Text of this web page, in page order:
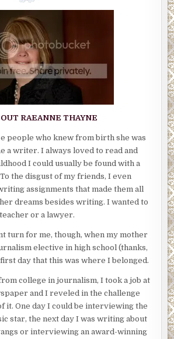
RAEANNE THAYNE
people who knew from birth she was
a writer. I always loved to read and
I could usually be found with a
the disgust of my friends, I even
assignments that made them all
dreams besides writing. I wanted to
or a lawyer.
turn for me, though, when my mother
elective in high school (thanks,
day that this was where I belonged.
college in journalism, I took a job at
and I reveled in the challenge
it. One day I could be interviewing the
star, the next day I was writing about
or interviewing an award-winning